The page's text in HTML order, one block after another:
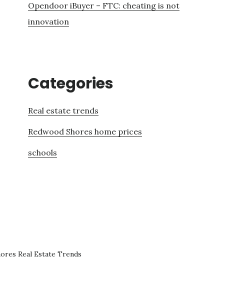
Opendoor iBuyer – FTC: cheating is not
innovation
Categories
Real estate trends
Redwood Shores home prices
schools
Real Estate Trends